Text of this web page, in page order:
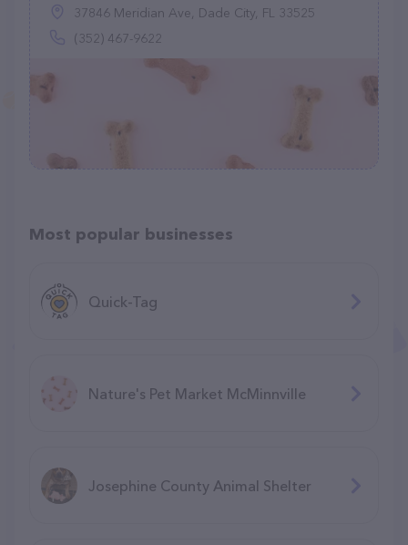
37846 Meridian Ave, Dade City, FL 33525
(352) 467-9622
Most popular businesses
Quick-Tag
Nature's Pet Market McMinnville
Josephine County Animal Shelter